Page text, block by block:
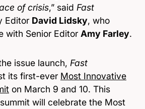
of crisis,” said Fast
Editor David Lidsky, who
with Senior Editor Amy Farley.
issue launch, Fast
its first-ever Most Innovative
on March 9 and 10. This
will celebrate the Most